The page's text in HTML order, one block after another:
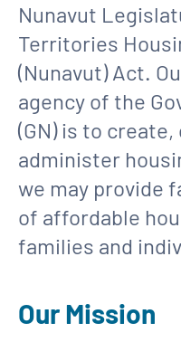
Nunavut
Territories
(Nunavut) Act.
agency of the
(GN) is to
administer
we may provide
of affordable
families and
Our Mission